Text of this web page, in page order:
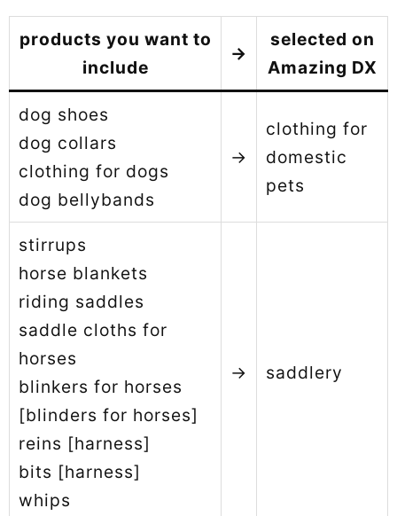
products you want to
include
→
selected on
Amazing DX
dog shoes
dog collars
clothing for dogs
dog bellybands
→
clothing for
domestic
pets
stirrups
horse blankets
riding saddles
saddle cloths for
horses
blinkers for horses
[blinders for horses]
reins [harness]
bits [harness]
whips
→ saddlery